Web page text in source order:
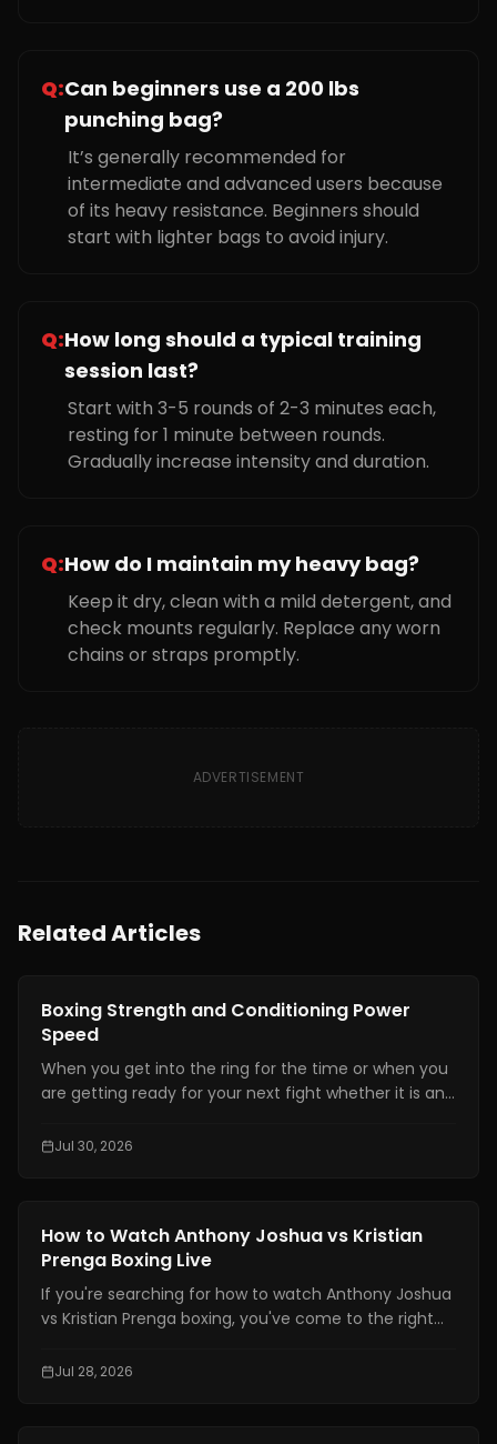
Q:Can beginners use a 200 lbs
punching bag?
It’s generally recommended for
intermediate and advanced users because
of its heavy resistance. Beginners should
start with lighter bags to avoid injury.
Q:How long should a typical training
session last?
Start with 3-5 rounds of 2-3 minutes each,
resting for 1 minute between rounds.
Gradually increase intensity and duration.
Q:How do I maintain my heavy bag?
Keep it dry, clean with a mild detergent, and
check mounts regularly. Replace any worn
chains or straps promptly.
ADVERTISEMENT
Related Articles
Boxing Training
Boxing Strength and Conditioning Power
Speed
When you get into the ring for the time or when you
are getting ready for your next fight whether it is an
conditioning is really important. It is one of the things
not physically prepared you will not be able to use
those skills when it really matters.
Jul 30, 2026
Boxing Training
How to Watch Anthony Joshua vs Kristian
Prenga Boxing Live
If you're searching for how to watch Anthony Joshua
vs Kristian Prenga boxing, you've come to the right
legally, which TV channels and streaming platforms
Jul 28, 2026